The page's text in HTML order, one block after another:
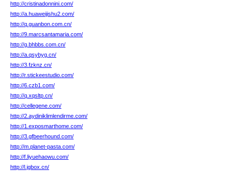
http://cristinadonnini.com/
http://a.huaweijishu2.com/
http://q.guanbon.com.cn/
http://9.marcsantamaria.com/
http://g.bhbbs.com.cn/
http://a.qsybyg.cn/
http://3.fzknz.cn/
http://r.stickeestudio.com/
http://6.czb1.com/
http://q.xqsltp.cn/
http://cellegene.com/
http://2.aydiniklimlendirme.com/
http://1.exposmarthome.com/
http://3.gfbeerhound.com/
http://m.planet-pasta.com/
http://f.liyuehaowu.com/
http://l.jgbox.cn/